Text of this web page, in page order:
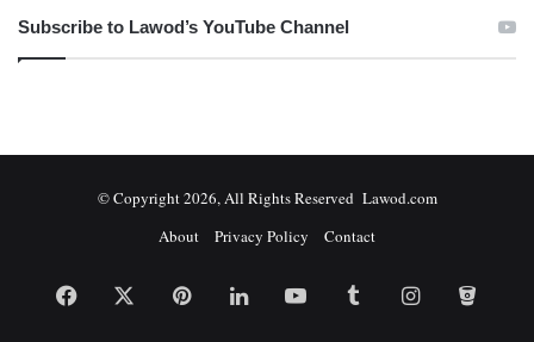
Subscribe to Lawod’s YouTube Channel
© Copyright 2026, All Rights Reserved Lawod.com
About
Privacy Policy Contact
Facebook PinterestLinkedInYouTubeTumblrInstagram